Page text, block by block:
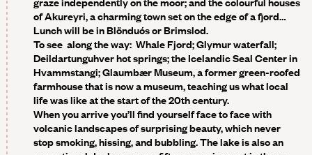
of Akureyri, a charming town set on the edge of a fjord…
Lunch will be in Blönduós or Brimslod.
To see along the way: Whale Fjord; Glymur waterfall;
Deildartunguhver hot springs; the Icelandic Seal Center in
Hvammstangi; Glaumbær Museum, a former green-roofed
farmhouse that is now a museum, teaching us what local
life was like at the start of the 20th century.
When you arrive you’ll find yourself face to face with
volcanic landscapes of surprising beauty, which never
stop smoking, hissing, and bubbling. The lake is also an